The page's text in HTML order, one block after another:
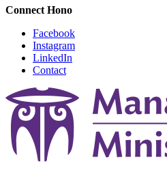
Connect Hono
Facebook
Instagram
LinkedIn
Contact